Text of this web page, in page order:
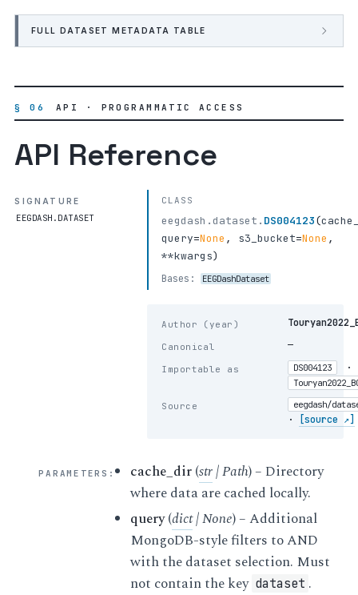
FULL DATASET METADATA TABLE
§ 06 API · PROGRAMMATIC ACCESS
API Reference
SIGNATURE
EEGDASH.DATASET
CLASS
eegdash.dataset. DS004123(
query=None , s3_bucket=None ,
**kwargs)
Bases: EEGDashDataset
Author (year)
Canonical —
Importable as DS004123 ·
Source eegdash/
· [source ↗]
PARAMETERS : cache_dir(str|Path) – Directory
where data are cached locally.
query(dict|None) – Additional
MongoDB-style filters to AND
with the dataset selection. Must
not contain the key dataset .